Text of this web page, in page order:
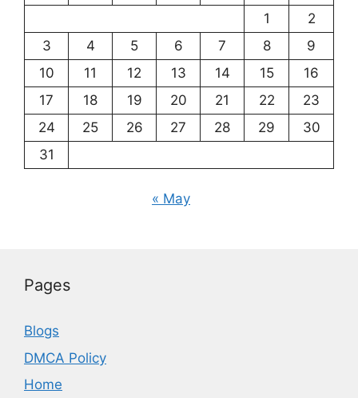
1
2
3
4 5 6 7 8
9
10
11 12 13 14 15
16
17
18 19 20 21 22
23
24
25 26 27 28 29
30
31
« May
Pages
Blogs
DMCA Policy
Home